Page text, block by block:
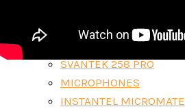
SVANTEK 803
SVANTEK 258 PRO
MICROPHONES
INSTANTEL MICROMATE